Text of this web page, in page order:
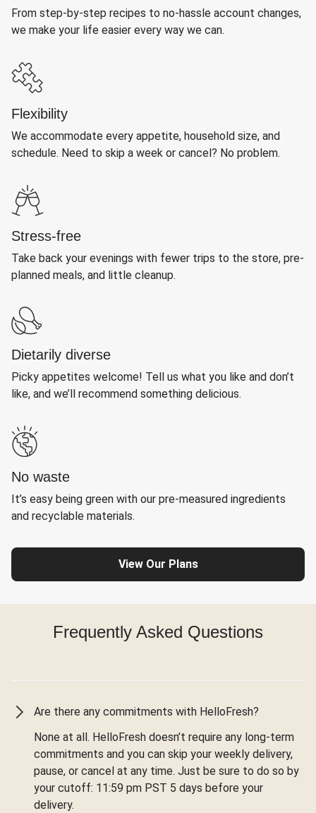
From step-by-step recipes to no-hassle account changes,
we make your life easier every way we can.
Flexibility
We accommodate every appetite, household size, and
schedule. Need to skip a week or cancel? No problem.
Stress-free
Take back your evenings with fewer trips to the store, pre-
planned meals, and little cleanup.
Dietarily diverse
Picky appetites welcome! Tell us what you like and don’t
like, and we’ll recommend something delicious.
No waste
It’s easy being green with our pre-measured ingredients
and recyclable materials.
View Our Plans
Frequently Asked Questions
Are there any commitments with HelloFresh?
None at all. HelloFresh doesn’t require any long-term
commitments and you can skip your weekly delivery,
pause, or cancel at any time. Just be sure to do so by
your cutoff: 11:59 pm PST 5 days before your
delivery.